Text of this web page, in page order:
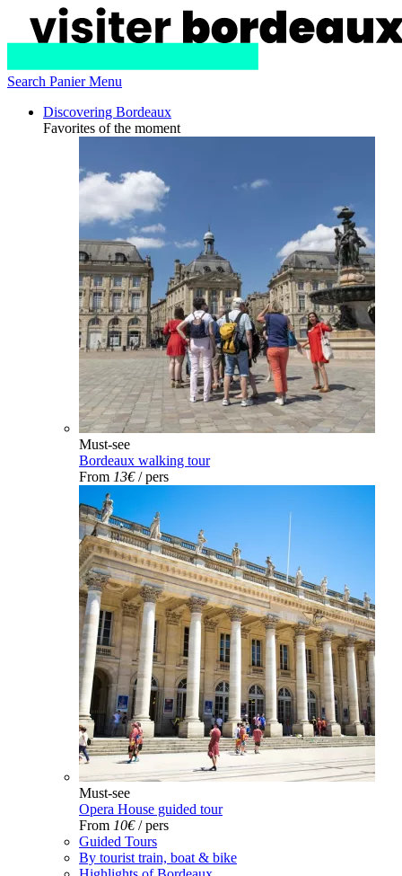
Search Panier Menu
Discovering Bordeaux
Favorites of the moment
Must-see
Bordeaux walking tour
From 13€/ pers
Must-see
Opera House guided tour
From 10€/ pers
Guided Tours
By tourist train, boat & bike